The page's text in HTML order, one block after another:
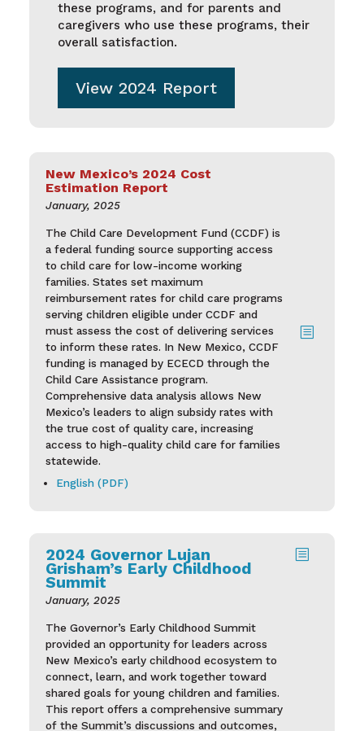
these programs, and for parents and
caregivers who use these programs, their
overall satisfaction.
View 2024 Report
b
New Mexico’s 2024 Cost
Estimation Report
January, 2025
The Child Care Development Fund (CCDF) is
a federal funding source supporting access
to child care for low-income working
families. States set maximum
reimbursement rates for child care programs
serving children eligible under CCDF and
must assess the cost of delivering services
to inform these rates. In New Mexico, CCDF
funding is managed by ECECD through the
Child Care Assistance program.
Comprehensive data analysis allows New
Mexico’s leaders to align subsidy rates with
the true cost of quality care, increasing
access to high-quality child care for families
statewide.
English (PDF)
b
2024 Governor Lujan
Grisham’s Early Childhood
Summit
January, 2025
The Governor’s Early Childhood Summit
provided an opportunity for leaders across
New Mexico’s early childhood ecosystem to
connect, learn, and work together toward
shared goals for young children and families.
This report offers a comprehensive summary
of the Summit’s discussions and outcomes,